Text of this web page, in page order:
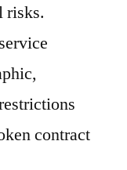
risks.
contract